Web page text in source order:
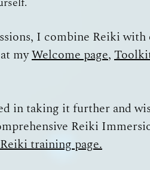
I combine Reiki
myWelcome page,
in taking it further and
Reiki
training page.